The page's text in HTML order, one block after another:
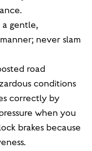
a gentle,
never slam
road
conditions
correctly by
when you
brakes because